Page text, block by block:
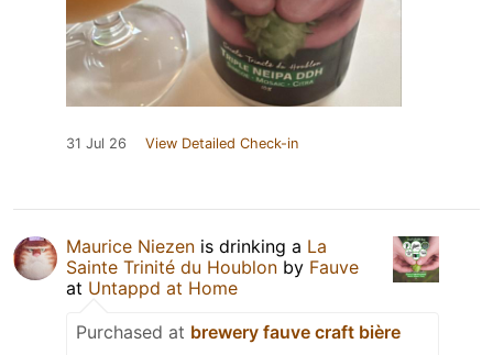
31 Jul 26 View Detailed Check-in
Maurice Niezen is drinking a La
Sainte Trinité du Houblon by Fauve
at Untappd at Home
Purchased at brewery fauve craft bière